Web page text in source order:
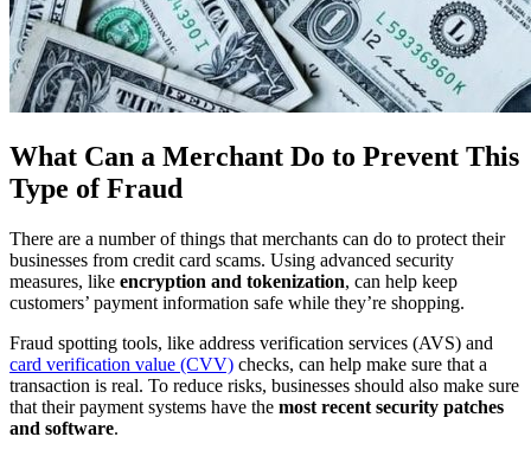
What Can a Merchant Do to Prevent This
Type of Fraud
There are a number of things that merchants can do to protect their
businesses from credit card scams. Using advanced security
measures, like encryption and tokenization, can help keep
customers’ payment information safe while they’re shopping.
Fraud spotting tools, like address verification services (AVS) and
card verification value (CVV) checks, can help make sure that a
transaction is real. To reduce risks, businesses should also make sure
that their payment systems have the most recent security patches
and software.